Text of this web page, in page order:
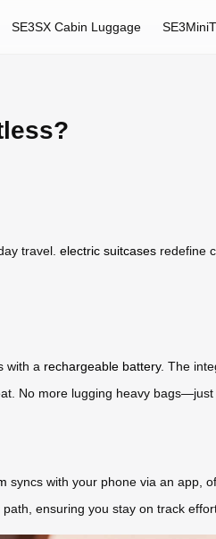
SE3SX Cabin Luggage
travel. electric suitcases redefine
with a rechargeable battery. The
No more lugging heavy bags—just
syncs with your phone via an app,
ensuring you stay on track